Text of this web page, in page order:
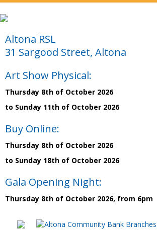
Altona RSL
31 Sargood Street, Altona
Art Show Physical:
Thursday 8th of October 2026
to Sunday 11th of October 2026
Buy Online:
Thursday 8th of October 2026
to Sunday 18th of October 2026
Gala Opening Night:
Thursday 8th of October 2026, from 6pm